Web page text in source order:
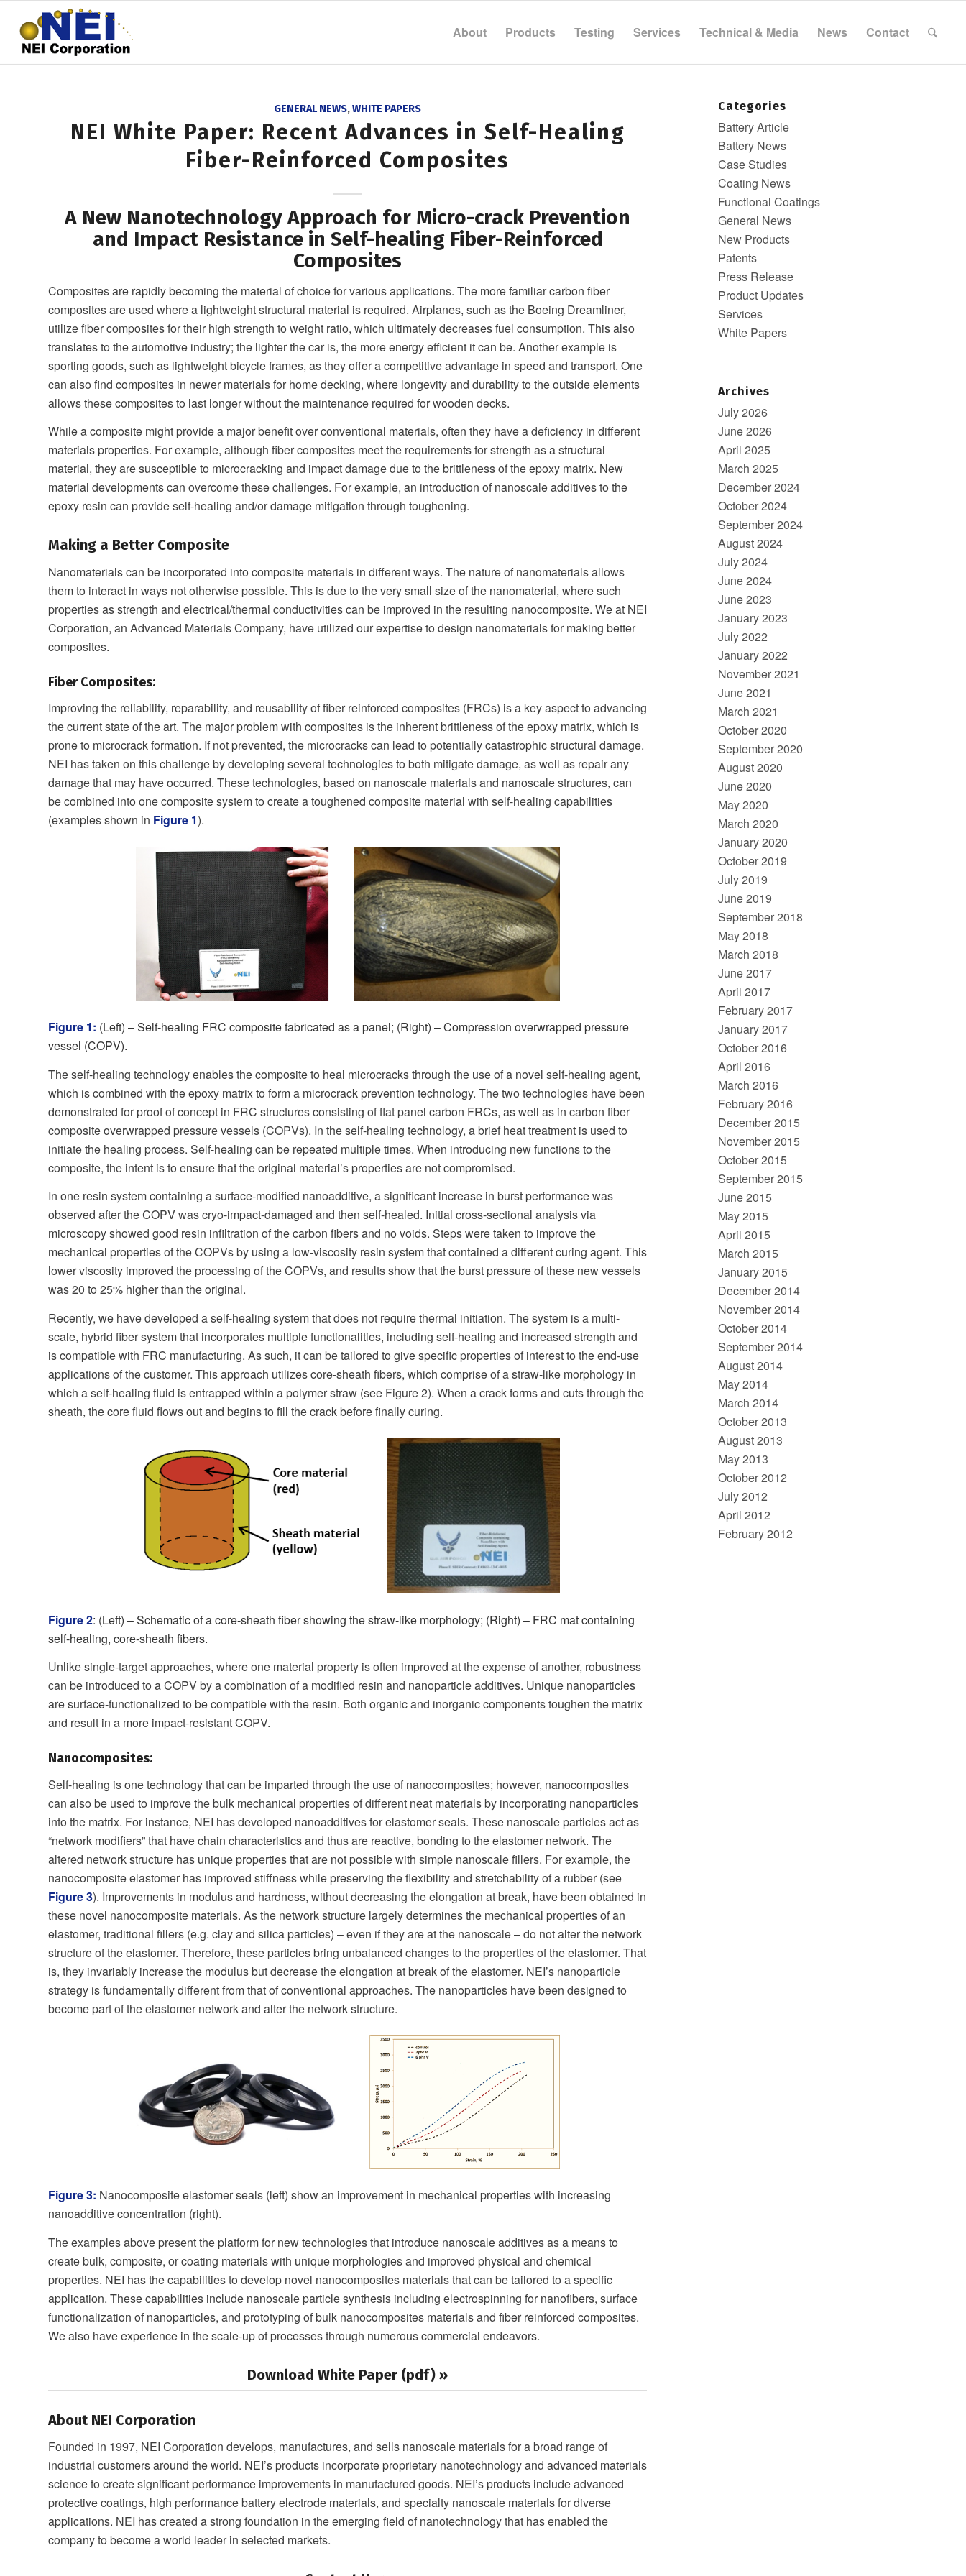
About Products Testing Services Technical & Media News Contact
GENERAL NEWS,WHITE PAPERS
NEI White Paper: Recent Advances in Self-Healing
Fiber-Reinforced Composites
A New Nanotechnology Approach for Micro-crack Prevention
and Impact Resistance in Self-healing Fiber-Reinforced
Composites
Composites are rapidly becoming the material of choice for various applications. The more familiar carbon fiber
composites are used where a lightweight structural material is required. Airplanes, such as the Boeing Dreamliner,
utilize fiber composites for their high strength to weight ratio, which ultimately decreases fuel consumption. This also
translates to the automotive industry; the lighter the car is, the more energy efficient it can be. Another example is
sporting goods, such as lightweight bicycle frames, as they offer a competitive advantage in speed and transport. One
can also find composites in newer materials for home decking, where longevity and durability to the outside elements
allows these composites to last longer without the maintenance required for wooden decks.
While a composite might provide a major benefit over conventional materials, often they have a deficiency in different
materials properties. For example, although fiber composites meet the requirements for strength as a structural
material, they are susceptible to microcracking and impact damage due to the brittleness of the epoxy matrix. New
material developments can overcome these challenges. For example, an introduction of nanoscale additives to the
epoxy resin can provide self-healing and/or damage mitigation through toughening.
Making a Better Composite
Nanomaterials can be incorporated into composite materials in different ways. The nature of nanomaterials allows
them to interact in ways not otherwise possible. This is due to the very small size of the nanomaterial, where such
properties as strength and electrical/thermal conductivities can be improved in the resulting nanocomposite. We at NEI
Corporation, an Advanced Materials Company, have utilized our expertise to design nanomaterials for making better
composites.
Fiber Composites:
Improving the reliability, reparability, and reusability of fiber reinforced composites (FRCs) is a key aspect to advancing
the current state of the art. The major problem with composites is the inherent brittleness of the epoxy matrix, which is
prone to microcrack formation. If not prevented, the microcracks can lead to potentially catastrophic structural damage.
NEI has taken on this challenge by developing several technologies to both mitigate damage, as well as repair any
damage that may have occurred. These technologies, based on nanoscale materials and nanoscale structures, can
be combined into one composite system to create a toughened composite material with self-healing capabilities
(examples shown in Figure 1).
Figure 1: (Left) – Self-healing FRC composite fabricated as a panel; (Right) – Compression overwrapped pressure
vessel (COPV).
The self-healing technology enables the composite to heal microcracks through the use of a novel self-healing agent,
which is combined with the epoxy matrix to form a microcrack prevention technology. The two technologies have been
demonstrated for proof of concept in FRC structures consisting of flat panel carbon FRCs, as well as in carbon fiber
composite overwrapped pressure vessels (COPVs). In the self-healing technology, a brief heat treatment is used to
initiate the healing process. Self-healing can be repeated multiple times. When introducing new functions to the
composite, the intent is to ensure that the original material’s properties are not compromised.
In one resin system containing a surface-modified nanoadditive, a significant increase in burst performance was
observed after the COPV was cryo-impact-damaged and then self-healed. Initial cross-sectional analysis via
microscopy showed good resin infiltration of the carbon fibers and no voids. Steps were taken to improve the
mechanical properties of the COPVs by using a low-viscosity resin system that contained a different curing agent. This
lower viscosity improved the processing of the COPVs, and results show that the burst pressure of these new vessels
was 20 to 25% higher than the original.
Recently, we have developed a self-healing system that does not require thermal initiation. The system is a multi-
scale, hybrid fiber system that incorporates multiple functionalities, including self-healing and increased strength and
is compatible with FRC manufacturing. As such, it can be tailored to give specific properties of interest to the end-use
applications of the customer. This approach utilizes core-sheath fibers, which comprise of a straw-like morphology in
which a self-healing fluid is entrapped within a polymer straw (see Figure 2). When a crack forms and cuts through the
sheath, the core fluid flows out and begins to fill the crack before finally curing.
Figure 2: (Left) – Schematic of a core-sheath fiber showing the straw-like morphology; (Right) – FRC mat containing
self-healing, core-sheath fibers.
Unlike single-target approaches, where one material property is often improved at the expense of another, robustness
can be introduced to a COPV by a combination of a modified resin and nanoparticle additives. Unique nanoparticles
are surface-functionalized to be compatible with the resin. Both organic and inorganic components toughen the matrix
and result in a more impact-resistant COPV.
Nanocomposites:
Self-healing is one technology that can be imparted through the use of nanocomposites; however, nanocomposites
can also be used to improve the bulk mechanical properties of different neat materials by incorporating nanoparticles
into the matrix. For instance, NEI has developed nanoadditives for elastomer seals. These nanoscale particles act as
“network modifiers” that have chain characteristics and thus are reactive, bonding to the elastomer network. The
altered network structure has unique properties that are not possible with simple nanoscale fillers. For example, the
nanocomposite elastomer has improved stiffness while preserving the flexibility and stretchability of a rubber (see
Figure 3). Improvements in modulus and hardness, without decreasing the elongation at break, have been obtained in
these novel nanocomposite materials. As the network structure largely determines the mechanical properties of an
elastomer, traditional fillers (e.g. clay and silica particles) – even if they are at the nanoscale – do not alter the network
structure of the elastomer. Therefore, these particles bring unbalanced changes to the properties of the elastomer. That
is, they invariably increase the modulus but decrease the elongation at break of the elastomer. NEI’s nanoparticle
strategy is fundamentally different from that of conventional approaches. The nanoparticles have been designed to
become part of the elastomer network and alter the network structure.
Figure 3: Nanocomposite elastomer seals (left) show an improvement in mechanical properties with increasing
nanoadditive concentration (right).
The examples above present the platform for new technologies that introduce nanoscale additives as a means to
create bulk, composite, or coating materials with unique morphologies and improved physical and chemical
properties. NEI has the capabilities to develop novel nanocomposites materials that can be tailored to a specific
application. These capabilities include nanoscale particle synthesis including electrospinning for nanofibers, surface
functionalization of nanoparticles, and prototyping of bulk nanocomposites materials and fiber reinforced composites.
We also have experience in the scale-up of processes through numerous commercial endeavors.
Download White Paper (pdf) »
About NEI Corporation
Founded in 1997, NEI Corporation develops, manufactures, and sells nanoscale materials for a broad range of
industrial customers around the world. NEI’s products incorporate proprietary nanotechnology and advanced materials
science to create significant performance improvements in manufactured goods. NEI’s products include advanced
protective coatings, high performance battery electrode materials, and specialty nanoscale materials for diverse
applications. NEI has created a strong foundation in the emerging field of nanotechnology that has enabled the
company to become a world leader in selected markets.
Categories
Battery Article
Battery News
Case Studies
Coating News
Functional Coatings
General News
New Products
Patents
Press Release
Product Updates
Services
White Papers
Archives
July 2026
June 2026
April 2025
March 2025
December 2024
October 2024
September 2024
August 2024
July 2024
June 2024
June 2023
January 2023
July 2022
January 2022
November 2021
June 2021
March 2021
October 2020
September 2020
August 2020
June 2020
May 2020
March 2020
January 2020
October 2019
July 2019
June 2019
September 2018
May 2018
March 2018
June 2017
April 2017
February 2017
January 2017
October 2016
April 2016
March 2016
February 2016
December 2015
November 2015
October 2015
September 2015
June 2015
May 2015
April 2015
March 2015
January 2015
December 2014
November 2014
October 2014
September 2014
August 2014
May 2014
March 2014
October 2013
August 2013
May 2013
October 2012
July 2012
April 2012
February 2012